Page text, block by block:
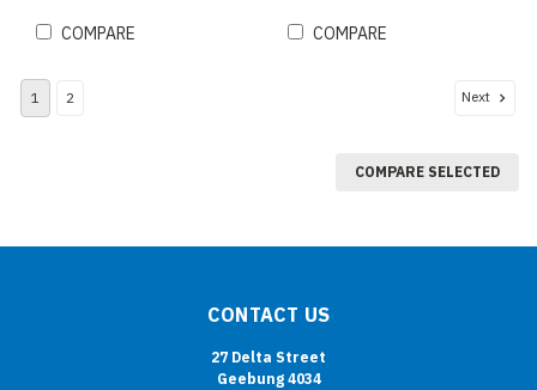
COMPARE COMPARE
1 2 Next
COMPARE SELECTED
CONTACT US
27 Delta Street
Geebung 4034